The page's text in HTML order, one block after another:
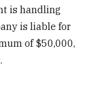
is handling
is liable for
of $50,000,